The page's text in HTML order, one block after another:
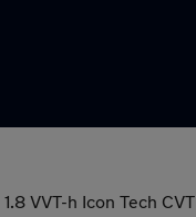
1.8 VVT-h Icon Tech